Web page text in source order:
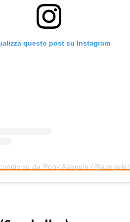
questo post su Instagram
da Rony Azegele (@azegele)